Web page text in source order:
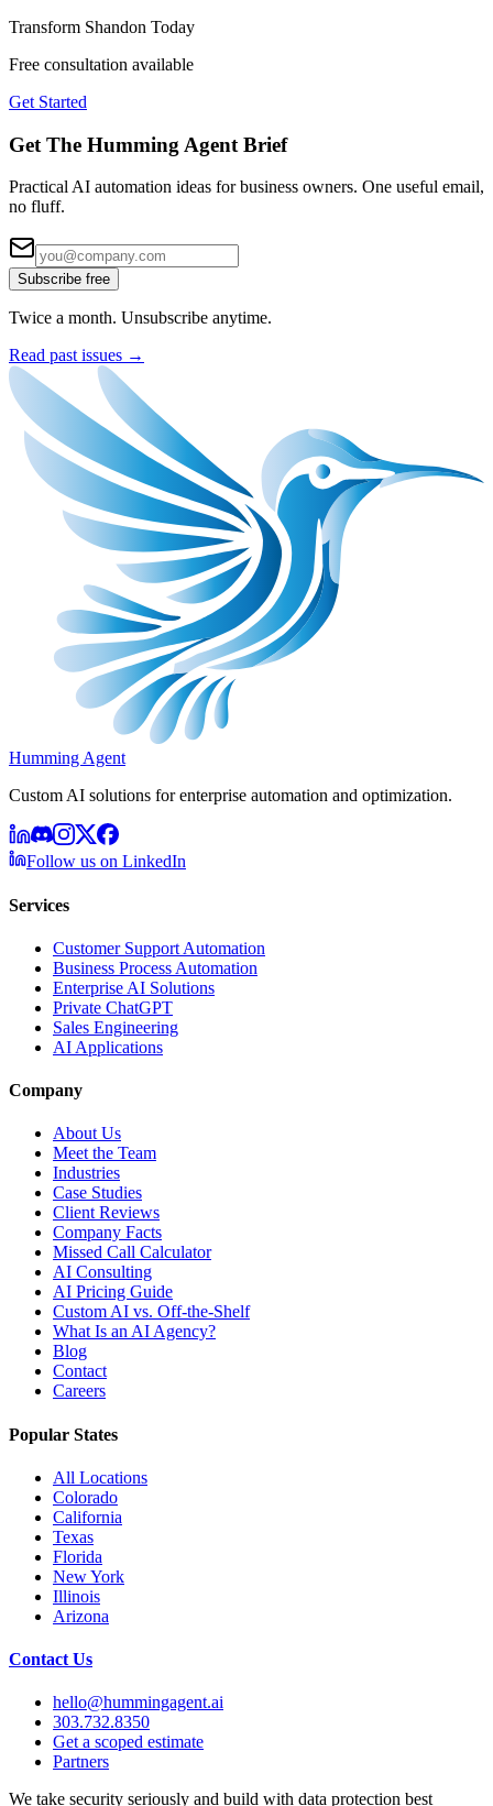
Transform Shandon Today
Free consultation available
Get Started
Get The Humming Agent Brief
Practical AI automation ideas for business owners. One useful email,
no fluff.
Subscribe free
Twice a month. Unsubscribe anytime.
Read past issues →
Humming Agent
Custom AI solutions for enterprise automation and optimization.
Follow us on LinkedIn
Services
Customer Support Automation
Business Process Automation
Enterprise AI Solutions
Private ChatGPT
Sales Engineering
AI Applications
Company
About Us
Meet the Team
Industries
Case Studies
Client Reviews
Company Facts
Missed Call Calculator
AI Consulting
AI Pricing Guide
Custom AI vs. Off-the-Shelf
What Is an AI Agency?
Blog
Contact
Careers
Popular States
All Locations
Colorado
California
Texas
Florida
New York
Illinois
Arizona
Contact Us
hello@hummingagent.ai
303.732.8350
Get a scoped estimate
Partners
We take security seriously and build with data protection best